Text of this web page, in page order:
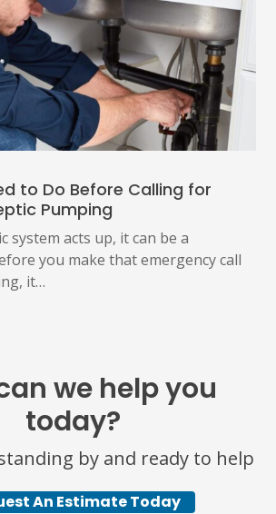
to Do Before Calling for
Pumping
system acts up, it can be a
you make that emergency call
it…
we help you
today?
by and ready to help
An Estimate Today